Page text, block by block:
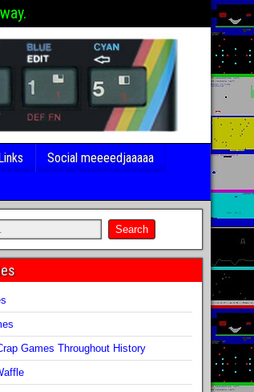
Social meeeedjaaaaa
Games Throughout History